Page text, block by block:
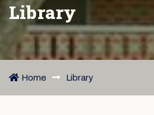
Library
Home Library